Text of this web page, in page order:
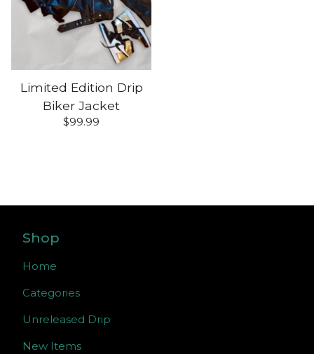
Limited Edition Drip
Biker Jacket
$99.99
Shop
Home
Categories
Unreleased Drip
New Items